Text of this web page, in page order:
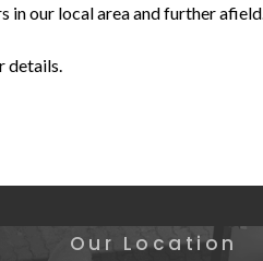
in our local area and further afield.
details.
Our Location